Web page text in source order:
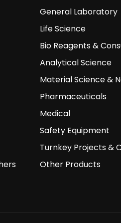
General Laboratory
Life Science
Bio Reagents &
Analytical Science
Material Science &
Pharmaceuticals
Medical
Safety Equipment
Turnkey Projects &
Other Products